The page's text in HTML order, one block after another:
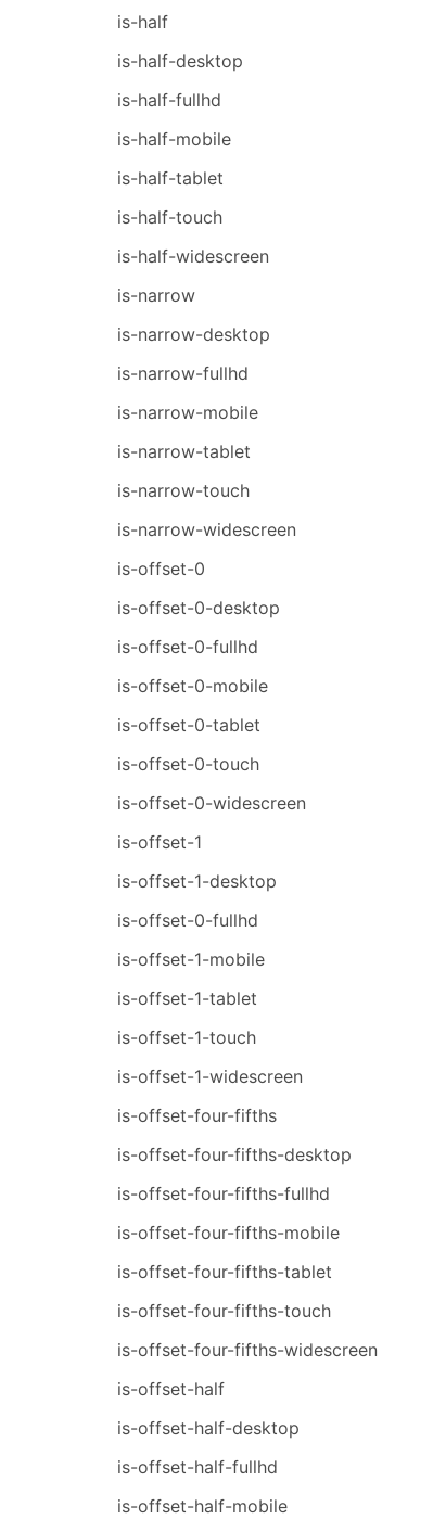
is-half
is-half-desktop
is-half-fullhd
is-half-mobile
is-half-tablet
is-half-touch
is-half-widescreen
is-narrow
is-narrow-desktop
is-narrow-fullhd
is-narrow-mobile
is-narrow-tablet
is-narrow-touch
is-narrow-widescreen
is-offset-0
is-offset-0-desktop
is-offset-0-fullhd
is-offset-0-mobile
is-offset-0-tablet
is-offset-0-touch
is-offset-0-widescreen
is-offset-1
is-offset-1-desktop
is-offset-0-fullhd
is-offset-1-mobile
is-offset-1-tablet
is-offset-1-touch
is-offset-1-widescreen
is-offset-four-fifths
is-offset-four-fifths-desktop
is-offset-four-fifths-fullhd
is-offset-four-fifths-mobile
is-offset-four-fifths-tablet
is-offset-four-fifths-touch
is-offset-four-fifths-widescreen
is-offset-half
is-offset-half-desktop
is-offset-half-fullhd
is-offset-half-mobile